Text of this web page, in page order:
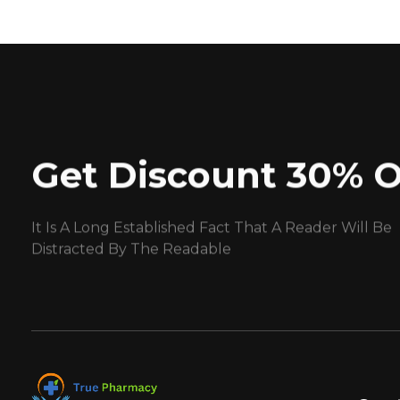
Get Discount 30%
It Is A Long Established Fact That A Reader Will Be
Distracted By The Readable